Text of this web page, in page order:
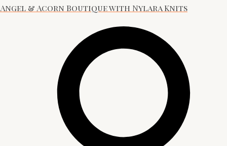
Angel & Acorn Boutique with Nylara Knits